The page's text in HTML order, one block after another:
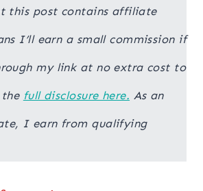
this post contains affiliate
I’ll earn a small commission if
my link at no extra cost to
the full disclosure here. As an
I earn from qualifying